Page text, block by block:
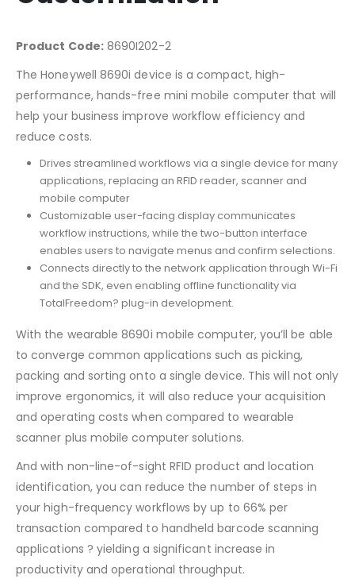
Product Code:8690I202-2
The Honeywell 8690i device is a compact, high-
performance, hands-free mini mobile computer that will
help your business improve workflow efficiency and
reduce costs.
Drives streamlined workflows via a single device for many
applications, replacing an RFID reader, scanner and
mobile computer
Customizable user-facing display communicates
workflow instructions, while the two-button interface
enables users to navigate menus and confirm selections.
Connects directly to the network application through Wi-Fi
and the SDK, even enabling offline functionality via
TotalFreedom? plug-in development.
With the wearable 8690i mobile computer, you’ll be able
to converge common applications such as picking,
packing and sorting onto a single device. This will not only
improve ergonomics, it will also reduce your acquisition
and operating costs when compared to wearable
scanner plus mobile computer solutions.
And with non-line-of-sight RFID product and location
identification, you can reduce the number of steps in
your high-frequency workflows by up to 66% per
transaction compared to handheld barcode scanning
applications ? yielding a significant increase in
productivity and operational throughput.